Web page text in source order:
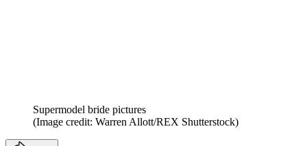
Supermodel bride pictures
(Image credit: Warren Allott/REX Shutterstock)